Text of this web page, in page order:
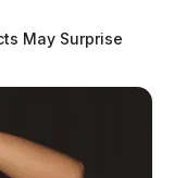
May Surprise